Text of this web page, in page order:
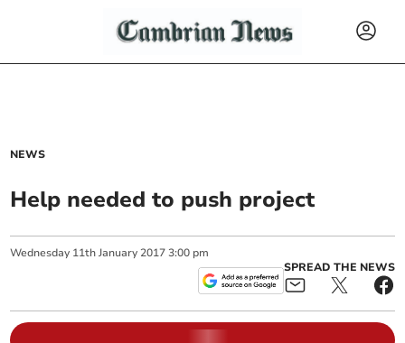
NEWS
Help needed to push project
Wednesday 11th January 2017 3:00 pm
SPREAD THE NEWS